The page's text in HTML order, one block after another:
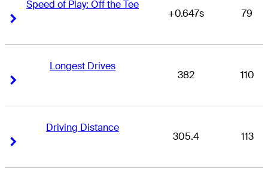
Speed of Play: Off the Tee
+0.647s 79
Longest Drives
382 110
Driving Distance
305.4 113